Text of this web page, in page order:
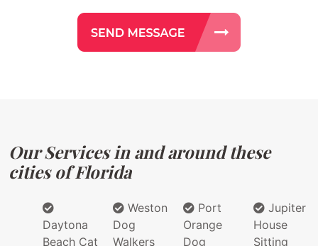
Our Services in and around these
cities of Florida
Daytona
Beach Cat
Weston
Dog
Walkers
Port
Orange
Dog
Jupiter
House
Sitting